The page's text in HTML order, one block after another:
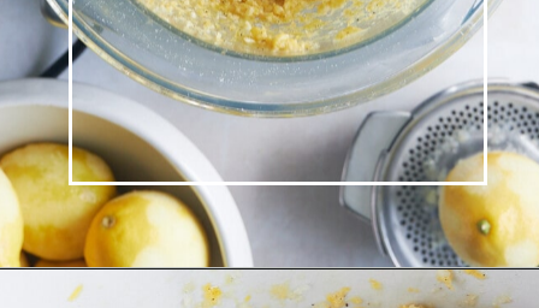
Opening https://josieandnina.com/lemon-pesto-sauce/